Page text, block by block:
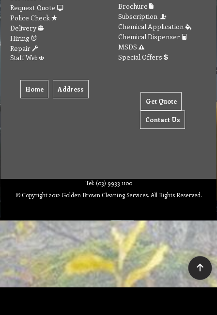
Request Quote
Police Check
Delivery
Hiring
Repair
Staff Web
Home Address
Brochure
Subscription
Chemical Application
Chemical Dispenser
MSDS
Special Offers
Get Quote
Contact Us
Tel: (03) 9933 1100
© Copyright 2012 Golden Brown Cleaning Services. All Rights Reserved.